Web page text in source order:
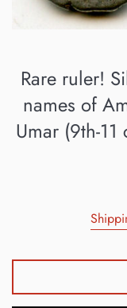
Rare ruler!
names of
Umar (9th-